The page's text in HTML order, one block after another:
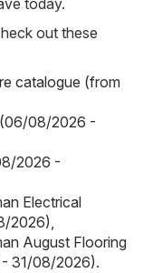
today.
out these
catalogue (from
08/2026 -
2026 -
Electrical
2026),
August Flooring
31/08/2026).